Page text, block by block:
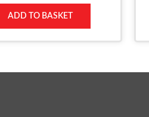
ADD TO BASKET